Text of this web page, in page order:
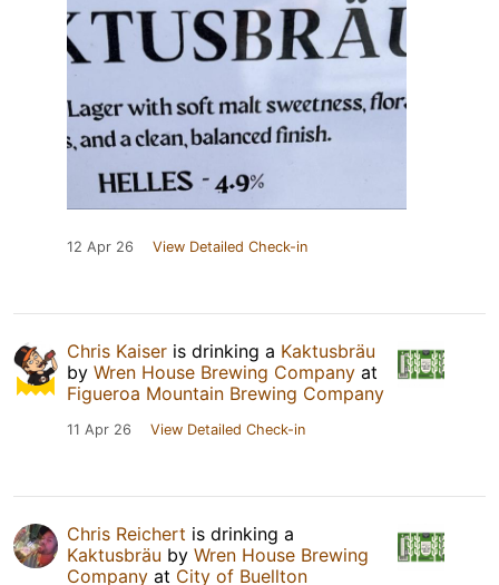
12 Apr 26 View Detailed Check-in
Chris Kaiser is drinking a Kaktusbräu
by Wren House Brewing Company at
Figueroa Mountain Brewing Company
11 Apr 26 View Detailed Check-in
Chris Reichert is drinking a
Kaktusbräu by Wren House Brewing
Company at City of Buellton